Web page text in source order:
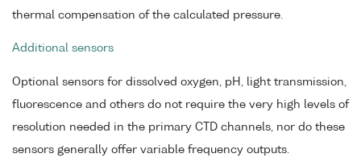
thermal compensation of the calculated pressure.
Additional sensors
Optional sensors for dissolved oxygen, pH, light transmission,
fluorescence and others do not require the very high levels of
resolution needed in the primary CTD channels, nor do these
sensors generally offer variable frequency outputs.